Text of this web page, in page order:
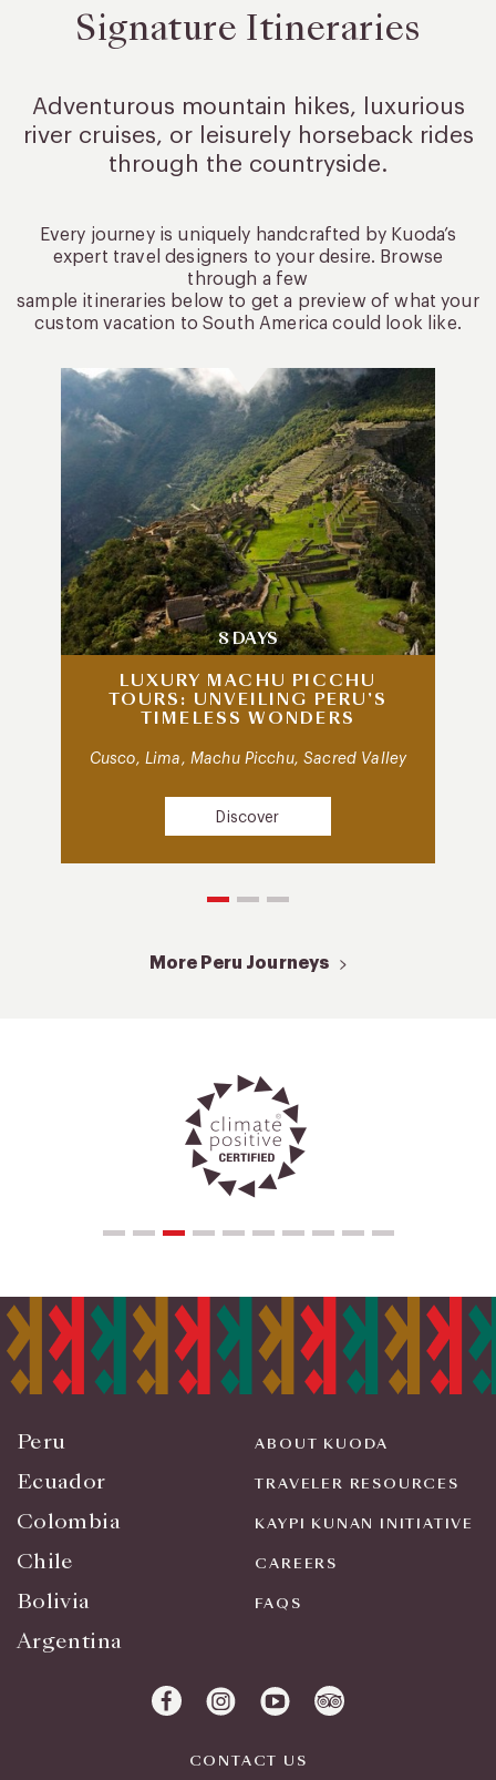
Signature Itineraries
Adventurous mountain hikes, luxurious
river cruises, or leisurelyhorseback rides
through the countryside.
Every journey is uniquely handcrafted by Kuoda’s
expert travel designers to your desire. Browse
through a few
sample itineraries below to get a preview of what your
custom vacation to South America could look like.
8 DAYS
LUXURY MACHU PICCHU
TOURS: UNVEILING PERU’S
TIMELESS WONDERS
Cusco, Lima, Machu Picchu, Sacred Valley
Discover
More Peru Journeys
Peru
Ecuador
Colombia
Chile
Bolivia
Argentina
ABOUT KUODA
TRAVELER RESOURCES
KAYPI KUNAN INITIATIVE
CAREERS
FAQS
CONTACT US